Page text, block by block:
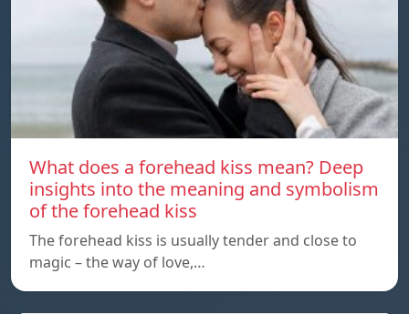
What does a forehead kiss mean? Deep
insights into the meaning and symbolism
of the forehead kiss
The forehead kiss is usually tender and close to
magic – the way of love,…